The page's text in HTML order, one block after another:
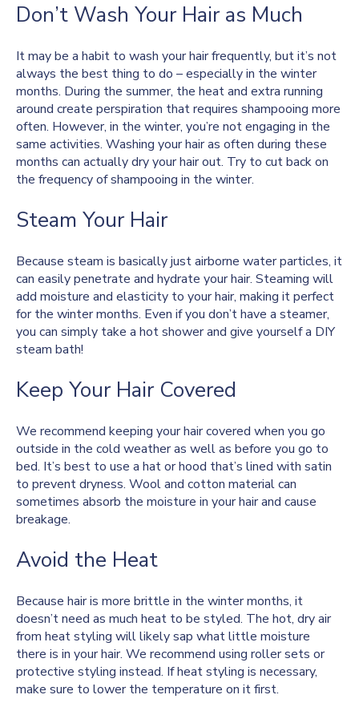
Don’t Wash Your Hair as Much
It may be a habit to wash your hair frequently, but it’s not
always the best thing to do – especially in the winter
months. During the summer, the heat and extra running
around create perspiration that requires shampooing more
often. However, in the winter, you’re not engaging in the
same activities. Washing your hair as often during these
months can actually dry your hair out. Try to cut back on
the frequency of shampooing in the winter.
Steam Your Hair
Because steam is basically just airborne water particles, it
can easily penetrate and hydrate your hair. Steaming will
add moisture and elasticity to your hair, making it perfect
for the winter months. Even if you don’t have a steamer,
you can simply take a hot shower and give yourself a DIY
steam bath!
Keep Your Hair Covered
We recommend keeping your hair covered when you go
outside in the cold weather as well as before you go to
bed. It’s best to use a hat or hood that’s lined with satin
to prevent dryness. Wool and cotton material can
sometimes absorb the moisture in your hair and cause
breakage.
Avoid the Heat
Because hair is more brittle in the winter months, it
doesn’t need as much heat to be styled. The hot, dry air
from heat styling will likely sap what little moisture
there is in your hair. We recommend using roller sets or
protective styling instead. If heat styling is necessary,
make sure to lower the temperature on it first.